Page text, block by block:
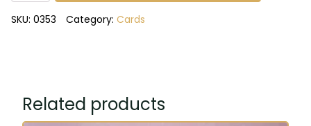
card
SKU: 0353 Category: Cards
Related products